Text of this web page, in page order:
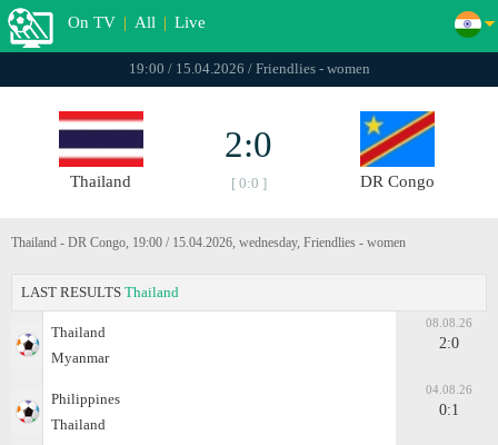
On TV | All | Live
19:00 / 15.04.2026 / Friendlies - women
Thailand
2:0
[ 0:0 ] DR Congo
Thailand - DR Congo, 19:00 / 15.04.2026, wednesday, Friendlies - women
LAST RESULTS Thailand
Thailand
Myanmar
08.08.26
2:0
Philippines
Thailand
04.08.26
0:1